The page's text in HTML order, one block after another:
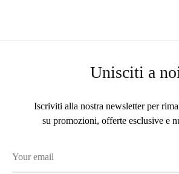
Unisciti a
Iscriviti alla nostra newsletter per
su promozioni, offerte esclusive e